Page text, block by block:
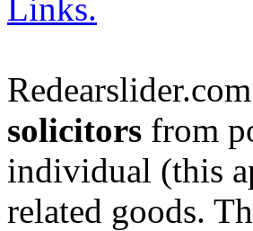
Links.
solicitors from
individual (this
related goods.